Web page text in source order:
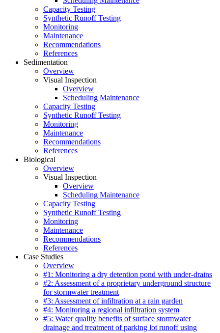
Capacity Testing
Synthetic Runoff Testing
Monitoring
Maintenance
Recommendations
References
Sedimentation
Overview
Visual Inspection
Overview
Scheduling Maintenance
Capacity Testing
Synthetic Runoff Testing
Monitoring
Maintenance
Recommendations
References
Biological
Overview
Visual Inspection
Overview
Scheduling Maintenance
Capacity Testing
Synthetic Runoff Testing
Monitoring
Maintenance
Recommendations
References
Case Studies
Overview
#1: Monitoring a dry detention pond with under-drains
#2: Assessment of a proprietary underground structure
for stormwater treatment
#3: Assessment of infiltration at a rain garden
#4: Monitoring a regional infiltration system
#5: Water quality benefits of surface stormwater
drainage and treatment of parking lot runoff using